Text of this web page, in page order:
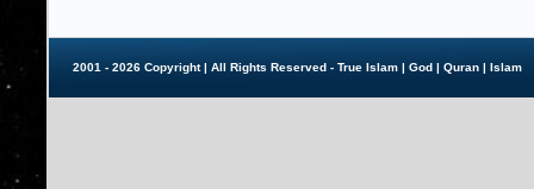
2001 - 2026 Copyright | All Rights Reserved - True Islam | God | Quran | Islam